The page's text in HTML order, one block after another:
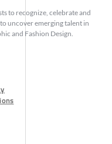
to recognize, celebrate and
uncover emerging talent in
and Fashion Design.